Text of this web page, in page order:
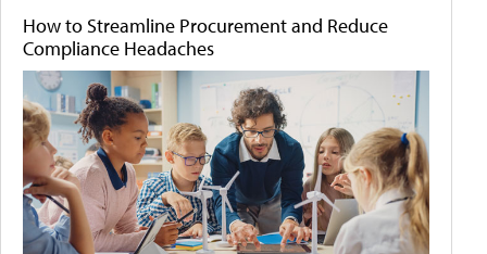
How to Streamline Procurement and Reduce
Compliance Headaches